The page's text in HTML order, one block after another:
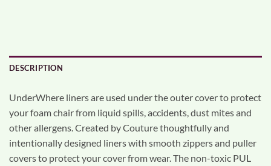
DESCRIPTION
UnderWhere liners are used under the outer cover to protect
your foam chair from liquid spills, accidents, dust mites and
other allergens. Created by Couture thoughtfully and
intentionally designed liners with smooth zippers and puller
covers to protect your cover from wear. The non-toxic PUL